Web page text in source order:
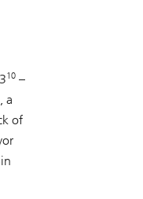
10–
a
of